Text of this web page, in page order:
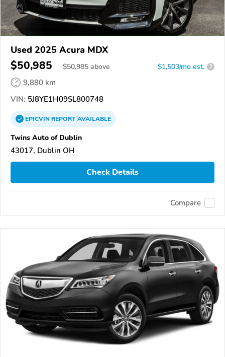
Used 2025 Acura MDX
$50,985 $50,985 above $1,503/mo est. ?
9,880 km
VIN: 5J8YE1H09SL800748
EPICVINREPORTAVAILABLE
Twins Auto of Dublin
43017, Dublin OH
Check Details
Compare